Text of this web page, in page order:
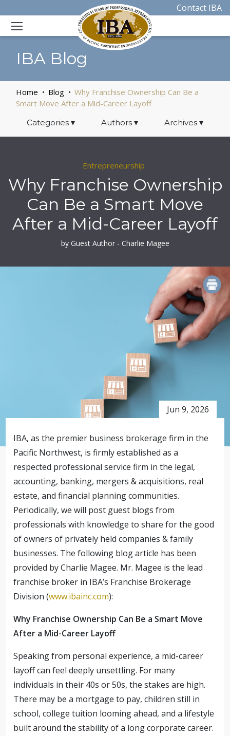
Contact IBA
IBA Blog
Home Blog
Why Franchise Ownership Can Be a
Smart Move After a Mid-Career Layoff
Categories ▾ Authors ▾ Archives▾
Entrepreneurship
Why Franchise Ownership
Can Be a Smart Move
After a Mid-Career Layoff
by Guest Author - Charlie Magee
Jun 9, 2026
IBA, as the premier business brokerage firm in the
Pacific Northwest, is firmly established as a
respected professional service firm in the legal,
accounting, banking, mergers & acquisitions, real
estate, and financial planning communities.
Periodically, we will post guest blogs from
professionals with knowledge to share for the good
of owners of privately held companies & family
businesses. The following blog article has been
provided by Charlie Magee. Mr. Magee is the lead
franchise broker in IBA’s Franchise Brokerage
Division (www.ibainc.com):
Why Franchise Ownership Can Be a Smart Move
After a Mid-Career Layoff
Speaking from personal experience, a mid-career
layoff can feel deeply unsettling. For many
individuals in their 40s or 50s, the stakes are high.
There may be a mortgage to pay, children still in
school, college tuition looming ahead, and a lifestyle
built around the stability of a long corporate career.